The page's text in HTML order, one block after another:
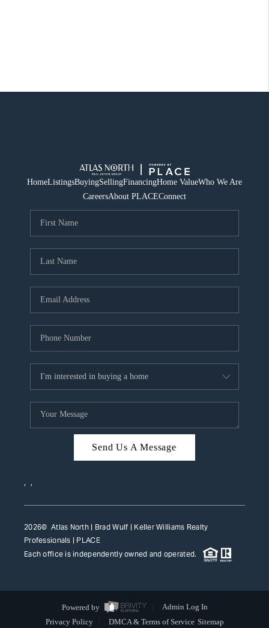
HomeListingsBuyingSellingFinancingHome ValueWho We Are
CareersAbout PLACEConnect
Send Us A Message
, ,
2026© Atlas North | Brad Wulf | Keller Williams Realty
Professionals | PLACE
Each office is independently owned and operated.
Powered by
Admin Log In
Privacy Policy
DMCA & Terms of Service Sitemap